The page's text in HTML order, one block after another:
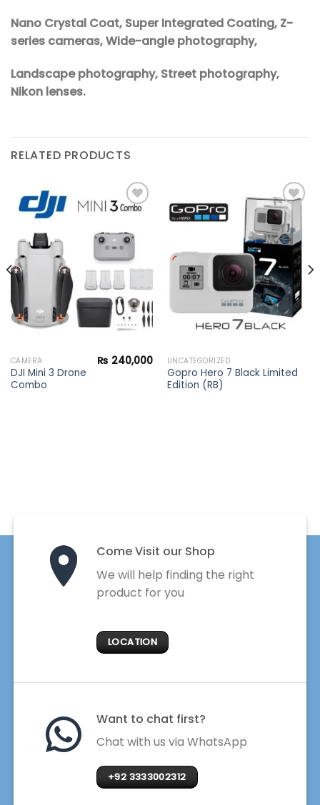
Nano Crystal Coat, Super Integrated Coating, Z-
series cameras, Wide-angle photography,
Landscape photography, Street photography,
Nikon lenses.
RELATED PRODUCTS
Add to
wishlist
CAMERA
DJI Mini 3 Drone
Combo
₨ 240,000
Add to
wishlist
UNCATEGORIZED
Gopro Hero 7 Black Limited
Edition (RB)
Come Visit our Shop
We will help finding the right
product for you
LOCATION
Want to chat first?
Chat with us via WhatsApp
+92 3333002312